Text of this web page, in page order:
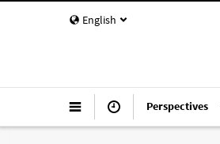
English
Perspectives